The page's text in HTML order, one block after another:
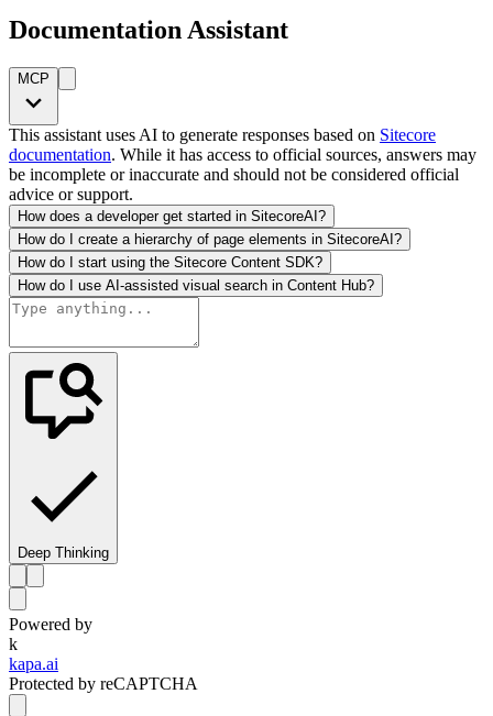
Documentation Assistant
MCP
This assistant uses AI to generate responses based on Sitecore
documentation. While it has access to official sources, answers may
be incomplete or inaccurate and should not be considered official
advice or support.
How does a developer get started in SitecoreAI?
How do I create a hierarchy of page elements in SitecoreAI?
How do I start using the Sitecore Content SDK?
How do I use AI-assisted visual search in Content Hub?
Deep Thinking
Powered by
k
kapa.ai
Protected by reCAPTCHA